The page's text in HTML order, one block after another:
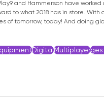
and Hammerson have
to what 2018 has in store.
tomorrow, today! And doing
DigitalMultiplayer